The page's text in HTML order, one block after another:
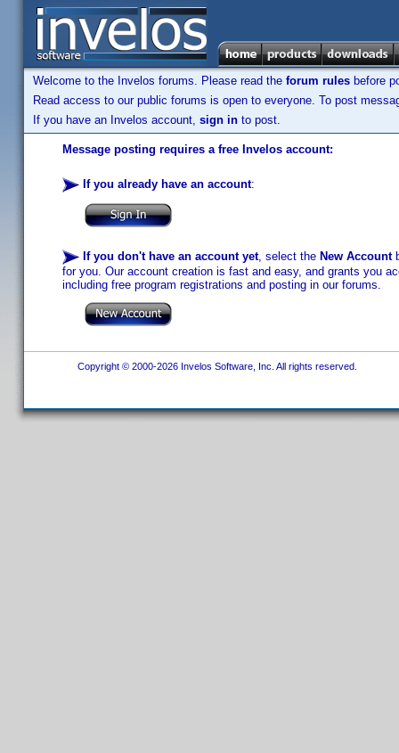
Welcome to the Invelos forums. Please read the forum rules before
Read access to our public forums is open to everyone. To post
If you have an Invelos account, sign in to post.
Message posting requires a free Invelos account:
If you already have an account:
If you don't have an account yet, select the New Account
for you. Our account creation is fast and easy, and grants you
including free program registrations and posting in our forums.
Copyright © 2000-2026 Invelos Software, Inc. All rights reserved.